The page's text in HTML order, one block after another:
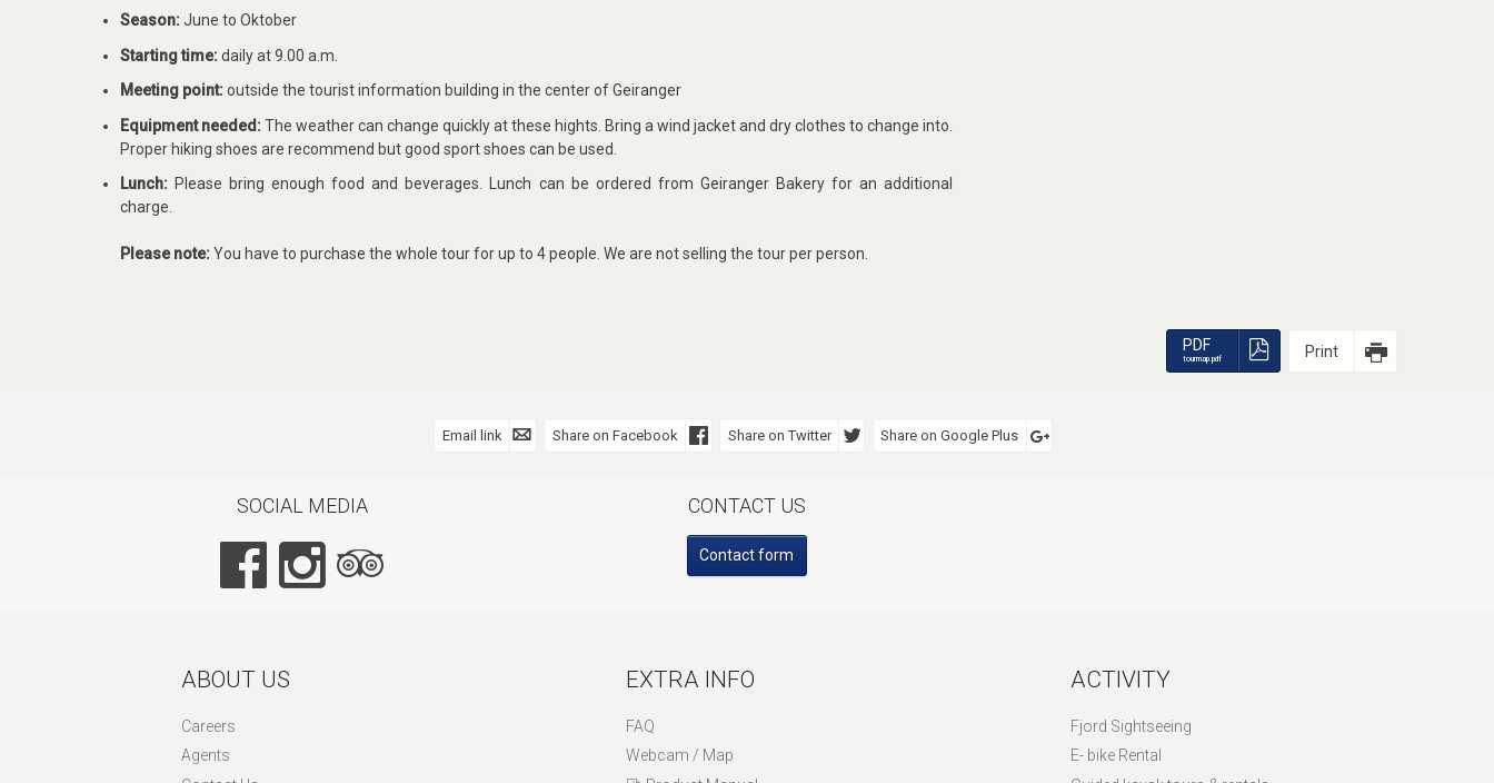
Season:June to Oktober
Starting time:daily at 9.00 a.m.
Meeting point:outside the tourist information building in the center of Geiranger
Equipment needed:The weather can change quickly at these hights. Bring a wind jacket and dry clothes to change into.
Proper hiking shoes are recommend but good sport shoes can be used.
Lunch: Please bring enough food and beverages. Lunch can be ordered from Geiranger Bakery for an additional
charge.
Please note:You have to purchase the whole tour for up to 4people. We are not selling the tour per person.
PDF
tourmap.pdf Print
Email link Share on Facebook Share on Twitter Share on Google Plus
SOCIAL MEDIA CONTACT US
Contact form
ABOUT US
Careers
Agents
EXTRA INFO
FAQ
Webcam / Map
ACTIVITY
Fjord Sightseeing
E- bike Rental